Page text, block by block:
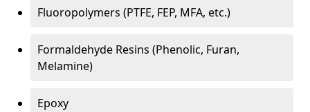
Fluoropolymers (PTFE, FEP, MFA, etc.)
Formaldehyde Resins (Phenolic, Furan,
Melamine)
Epoxy